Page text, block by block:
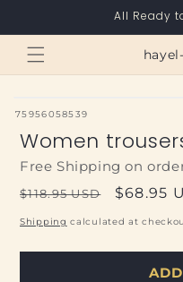
All Ready
SKU:
75956058539
Women
Free Shipping on
Regular
price
$118.95 USD
Sale
price
$68.95
Shipping calculated at